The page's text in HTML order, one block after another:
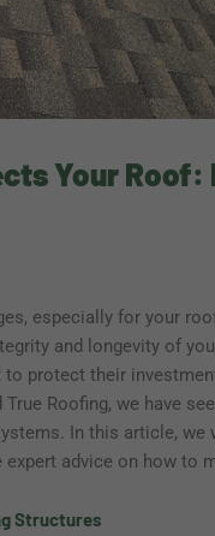
Your
especially for your
and longevity of
protect their
Roofing, we have
In this article,
advice on how to
Structures